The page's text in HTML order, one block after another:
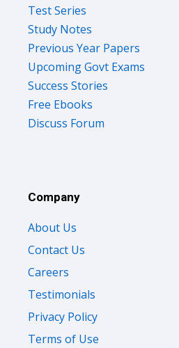
Test Series
Study Notes
Previous Year Papers
Upcoming Govt Exams
Success Stories
Free Ebooks
Discuss Forum
Company
About Us
Contact Us
Careers
Testimonials
Privacy Policy
Terms of Use